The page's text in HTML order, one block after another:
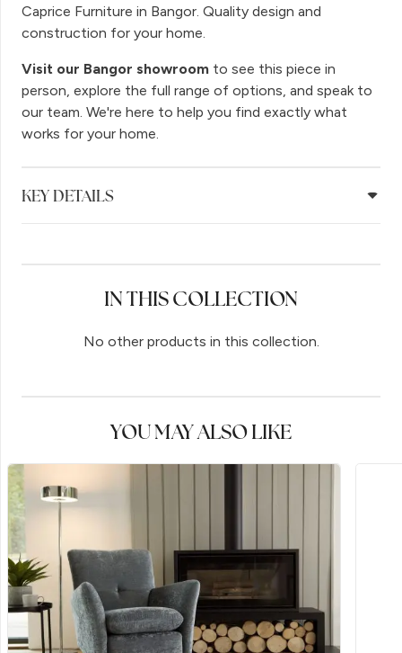
Caprice Furniture in Bangor. Quality design and
construction for your home.
Visit our Bangor showroom to see this piece in
person, explore the full range of options, and speak to
our team. We're here to help you find exactly what
works for your home.
KEY DETAILS
IN THIS COLLECTION
No other products in this collection.
YOU MAY ALSO LIKE